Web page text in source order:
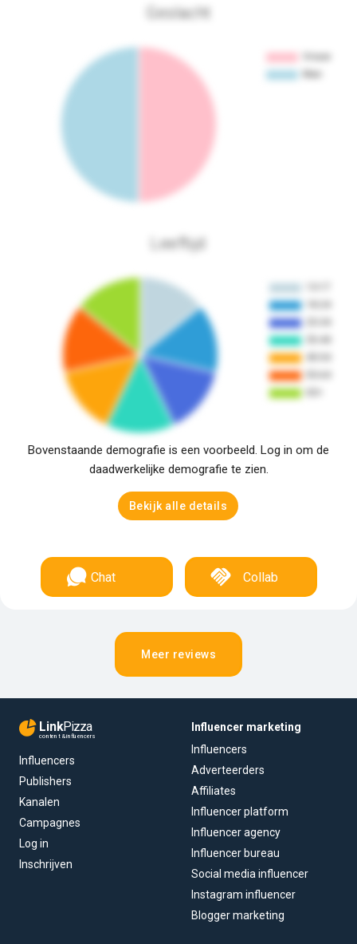
Geslacht
Leeftijd
Bovenstaande demografie is een voorbeeld. Log in om de
daadwerkelijke demografie te zien.
Bekijk alle details
Chat Collab
Meer reviews
LinkPizza
content & influencers
Influencers
Publishers
Kanalen
Campagnes
Log in
Inschrijven
Influencer marketing
Influencers
Adverteerders
Affiliates
Influencer platform
Influencer agency
Influencer bureau
Social media influencer
Instagram influencer
Blogger marketing